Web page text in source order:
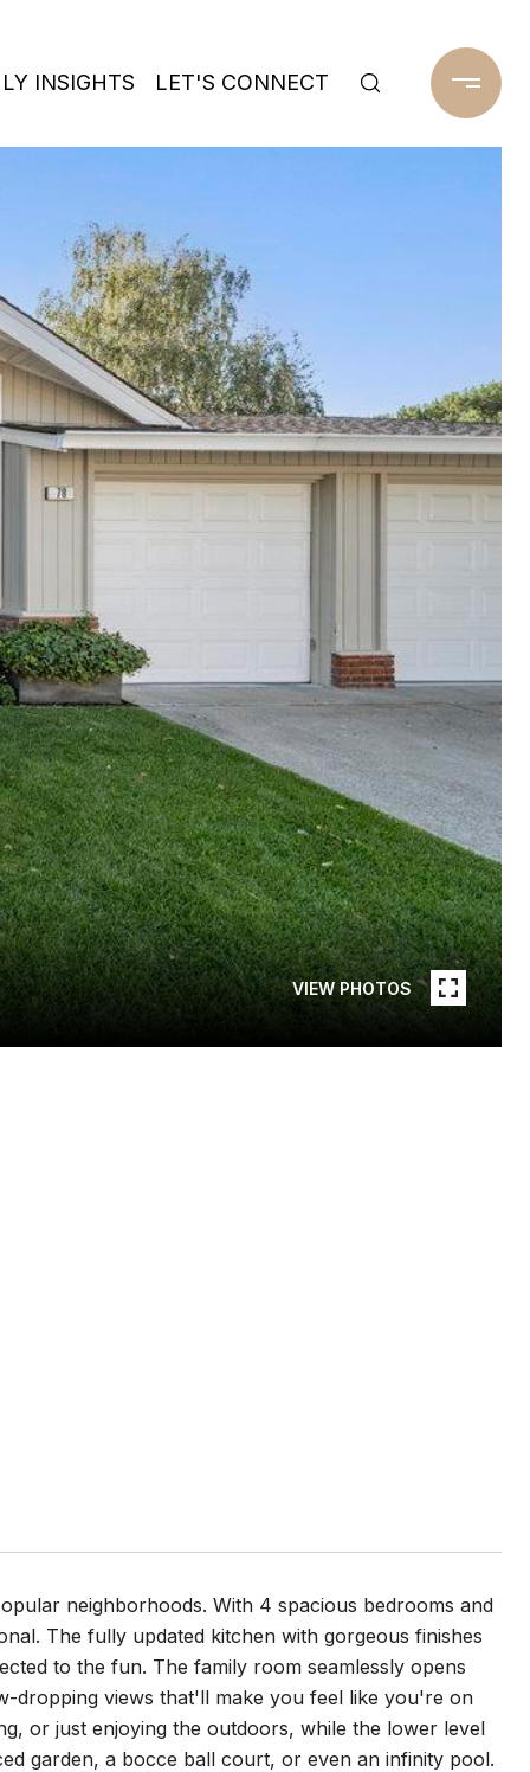
INSIGHTS LET'S CONNECT
VIEW PHOTOS
neighborhoods. With 4 spacious bedrooms and
The fully updated kitchen with gorgeous finishes
to the fun. The family room seamlessly opens
dropping views that'll make you feel like you're on
or just enjoying the outdoors, while the lower level
garden, a bocce ball court, or even an infinity pool.